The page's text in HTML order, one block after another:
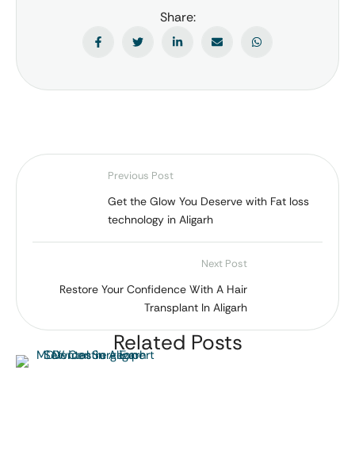
Share:
Previous Post
Get the Glow You Deserve with Fat loss
technology in Aligarh
Next Post
Restore Your Confidence With A Hair
Transplant In Aligarh
Related Posts